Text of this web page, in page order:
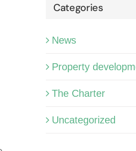
Categories
News
Property
The Charter
Uncategorized